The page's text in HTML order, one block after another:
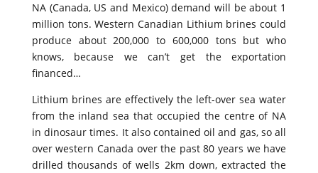
NA (Canada, US and Mexico) demand will be about 1
million tons. Western Canadian Lithium brines could
produce about 200,000 to 600,000 tons but who
knows, because we can’t get the exportation
financed…
Lithium brines are effectively the left-over sea water
from the inland sea that occupied the centre of NA
in dinosaur times. It also contained oil and gas, so all
over western Canada over the past 80 years we have
drilled thousands of wells 2km down, extracted the